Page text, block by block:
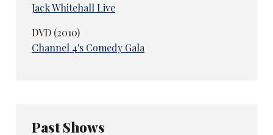
Jack Whitehall Live
DVD (2010)
Channel 4's Comedy Gala
Past Shows